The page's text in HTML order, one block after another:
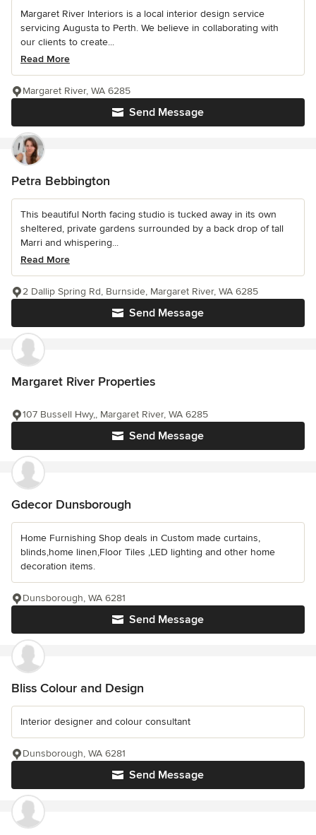
Margaret River Interiors is a local interior design service
servicing Augusta to Perth. We believe in collaborating with
our clients to create...
Read More
Send Message
Margaret River, WA 6285
Petra Bebbington
This beautiful North facing studio is tucked away in its own
sheltered, private gardens surrounded by a back drop of tall
Marri and whispering...
Read More
Send Message
2 Dallip Spring Rd, Burnside, Margaret River, WA 6285
Margaret River Properties
Send Message
107 Bussell Hwy,, Margaret River, WA 6285
Gdecor Dunsborough
Home Furnishing Shop deals in Custom made curtains,
blinds,home linen,Floor Tiles ,LED lighting and other home
decoration items.
Send Message
Dunsborough, WA 6281
Bliss Colour and Design
Interior designer and colour consultant
Send Message
Dunsborough, WA 6281